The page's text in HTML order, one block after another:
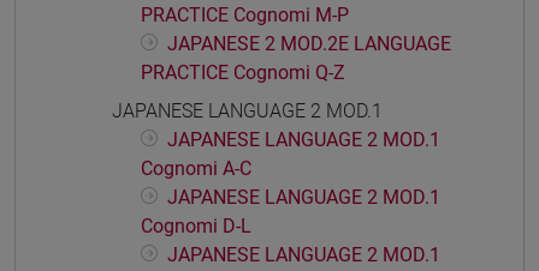
PRACTICE Cognomi M-P
JAPANESE 2 MOD.2E LANGUAGE
PRACTICE Cognomi Q-Z
JAPANESE LANGUAGE 2 MOD.1
JAPANESE LANGUAGE 2 MOD.1
Cognomi A-C
JAPANESE LANGUAGE 2 MOD.1
Cognomi D-L
JAPANESE LANGUAGE 2 MOD.1